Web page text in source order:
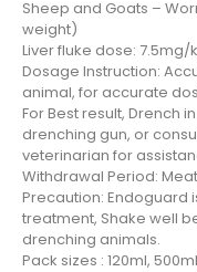
Sheep and Goats –
weight)
Liver fluke dose:
Dosage Instruction:
animal, for accurate
For Best result, Drench
drenching gun, or
veterinarian for
Withdrawal Period:
Precaution: Endoguard
treatment, Shake well
drenching animals.
Pack sizes : 120ml,